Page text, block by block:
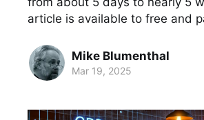
article is available to free and
Mike Blumenthal
Mar 19, 2025